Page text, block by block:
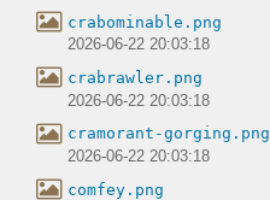
crabominable.png
2026-06-22 20:03:18
crabrawler.png
2026-06-22 20:03:18
cramorant-gorging.png
2026-06-22 20:03:18
comfey.png